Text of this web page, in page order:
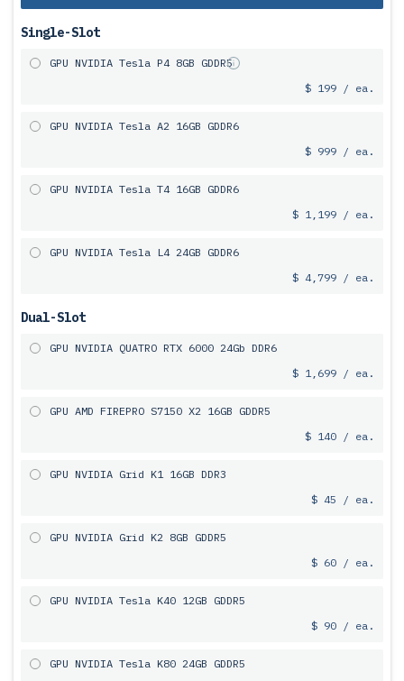
Single-Slot
GPU NVIDIA Tesla P4 8GB GDDR5
$ 199 / ea.
GPU NVIDIA Tesla A2 16GB GDDR6
$ 999 / ea.
GPU NVIDIA Tesla T4 16GB GDDR6
$ 1,199 / ea.
GPU NVIDIA Tesla L4 24GB GDDR6
$ 4,799 / ea.
Dual-Slot
GPU NVIDIA QUATRO RTX 6000 24Gb DDR6
$ 1,699 / ea.
GPU AMD FIREPRO S7150 X2 16GB GDDR5
$ 140 / ea.
GPU NVIDIA Grid K1 16GB DDR3
$ 45 / ea.
GPU NVIDIA Grid K2 8GB GDDR5
$ 60 / ea.
GPU NVIDIA Tesla K40 12GB GDDR5
$ 90 / ea.
GPU NVIDIA Tesla K80 24GB GDDR5